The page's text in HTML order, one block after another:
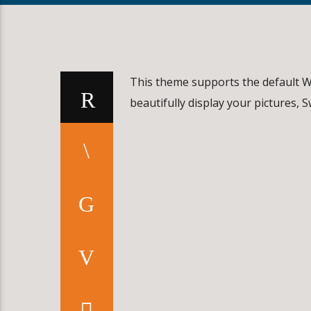
This theme supports the default
beautifully display your pictures,